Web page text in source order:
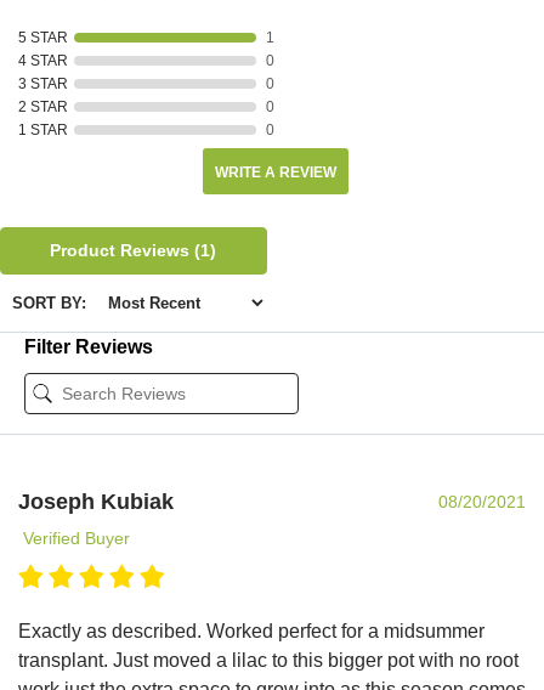
5 STAR
1
4 STAR
0
3 STAR
0
2 STAR
0
1 STAR
0
WRITE A REVIEW
Product Reviews(1)
SORT BY:
Filter Reviews
Joseph Kubiak
08/20/2021
Verified Buyer
Exactly as described. Worked perfect for a midsummer
transplant. Just moved a lilac to this bigger pot with no root